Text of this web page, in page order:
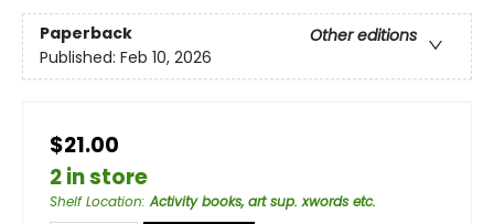
Paperback
Other editions
Published: Feb 10, 2026
$21.00
2 in store
Shelf Location:Activity books, art sup. xwords etc.